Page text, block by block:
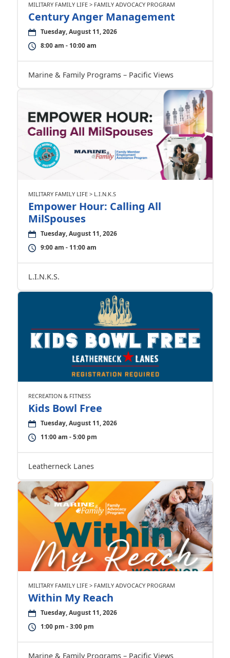
MILITARY FAMILY LIFE > FAMILY ADVOCACY PROGRAM
Century Anger Management
Tuesday, August 11, 2026
8:00 am - 10:00 am
Marine & Family Programs – Pacific Views
MILITARY FAMILY LIFE > L.I.N.K.S
Empower Hour: Calling All
MilSpouses
Tuesday, August 11, 2026
9:00 am - 11:00 am
L.I.N.K.S.
RECREATION & FITNESS
Kids Bowl Free
Tuesday, August 11, 2026
11:00 am - 5:00 pm
Leatherneck Lanes
MILITARY FAMILY LIFE > FAMILY ADVOCACY PROGRAM
Within My Reach
Tuesday, August 11, 2026
1:00 pm - 3:00 pm
Marine & Family Programs – Pacific Views